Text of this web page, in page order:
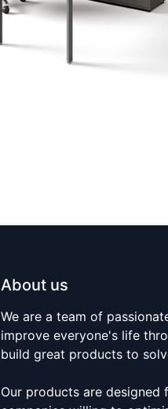
About us
We are a team of
improve everyone's life
build great products to
Our products are designed